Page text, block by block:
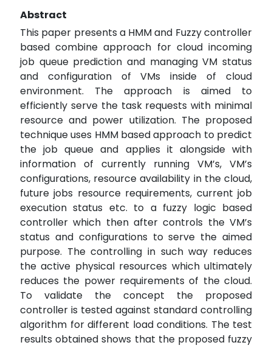
Abstract
This paper presents a HMM and Fuzzy controller
based combine approach for cloud incoming
job queue prediction and managing VM status
and configuration of VMs inside of cloud
environment. The approach is aimed to
efficiently serve the task requests with minimal
resource and power utilization. The proposed
technique uses HMM based approach to predict
the job queue and applies it alongside with
information of currently running VM’s, VM’s
configurations, resource availability in the cloud,
future jobs resource requirements, current job
execution status etc. to a fuzzy logic based
controller which then after controls the VM’s
status and configurations to serve the aimed
purpose. The controlling in such way reduces
the active physical resources which ultimately
reduces the power requirements of the cloud.
To validate the concept the proposed
controller is tested against standard controlling
algorithm for different load conditions. The test
results obtained shows that the proposed fuzzy